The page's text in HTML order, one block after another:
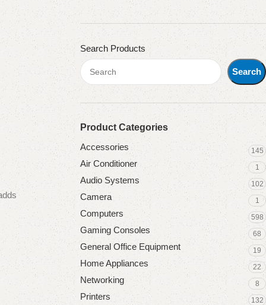
Search Products
Search
Product Categories
Accessories
145
Air Conditioner 1
Audio Systems 102
Camera 1
Computers 598
Gaming Consoles 68
General Office Equipment 19
Home Appliances 22
Networking 8
Printers 132